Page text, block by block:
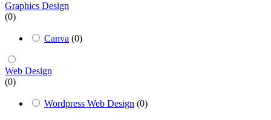
Graphics Design
(0)
Canva (0)
Web Design
(0)
Wordpress Web Design (0)